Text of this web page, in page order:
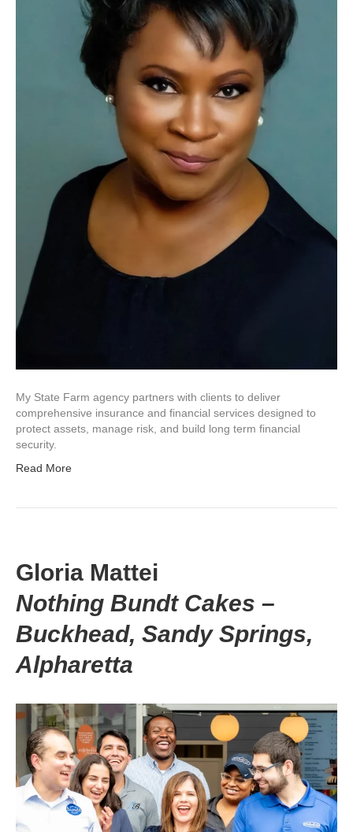
My State Farm agency partners with clients to deliver
comprehensive insurance and financial services designed to
protect assets, manage risk, and build long term financial
security.
Read More
Gloria Mattei
Nothing Bundt Cakes –
Buckhead, Sandy Springs,
Alpharetta